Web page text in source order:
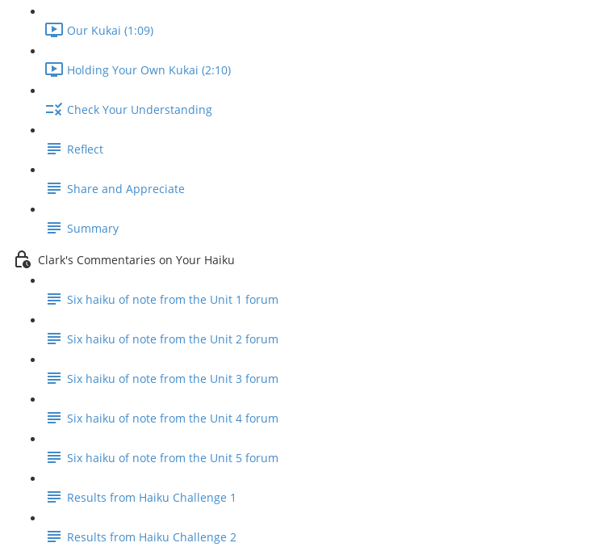
Our Kukai (1:09)
Holding Your Own Kukai (2:10)
Check Your Understanding
Reflect
Share and Appreciate
Summary
Clark's Commentaries on Your Haiku
Six haiku of note from the Unit 1 forum
Six haiku of note from the Unit 2 forum
Six haiku of note from the Unit 3 forum
Six haiku of note from the Unit 4 forum
Six haiku of note from the Unit 5 forum
Results from Haiku Challenge 1
Results from Haiku Challenge 2